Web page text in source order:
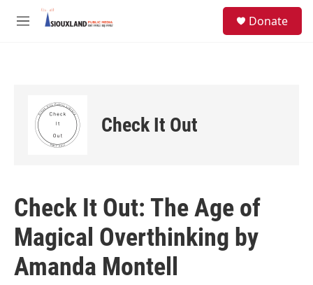
Skip to main content
M
Donate
Check It Out
Check It Out: The Age of
Magical Overthinking by
Amanda Montell